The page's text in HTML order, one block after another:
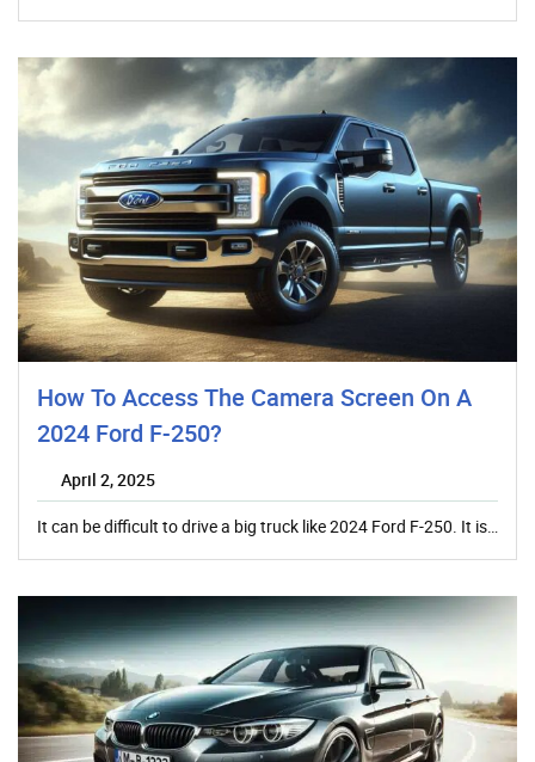
How To Access The Camera Screen On A
2024 Ford F-250?
April 2, 2025
It can be difficult to drive a big truck like 2024 Ford F-250. It is…